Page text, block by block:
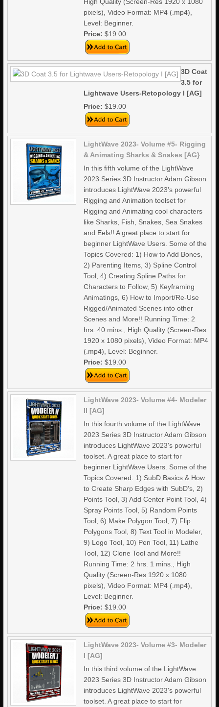
pixels), Video Format: MP4 (.mp4),
Level: Beginner.
Price:$19.00
3D Coat
3.5 for
Lightwave Users-Retopology I [AG]
Price:$19.00
LightWave 2023- Volume #5- Rigging
& Animating Sharks & Snakes [AG}
In this fifth volume of the LightWave
2023 Series 3D Instructor Adam Gibson
introduces LightWave 2023's powerful
Rigging and Animation toolset for
Rigging and Animating cool characters
like Sharks, Fish, Snakes, Sea Snakes
and Eels!! A great place to start for
beginner LightWave Users. Some of the
Topics Covered: 1) How to Add Bones,
2) Parenting Items, 3) Spline Control
Tool, 4) Creating Spline Paths for
Characters to Follow, 5) Keyframing
Animatings, 6) How to Import/Re-Use
Rigged/Animated Scenes into other
Scenes and More!! Running Time: 2
hrs. 40 mins., High Quality (Screen-Res
1920 x 1080 pixels), Video Format: MP4
(.mp4), Level: Beginner.
Price:$19.00
LightWave 2023- Volume #4- Modeler
II [AG]
In this fourth volume of the LightWave
2023 Series 3D Instructor Adam Gibson
introduces LightWave 2023's powerful
toolset. A great place to start for
beginner LightWave Users. Some of the
Topics Covered: 1) SubD Basics & How
to Create Sharp Edges with SubD's, 2)
Points Tool, 3) Add Center Point Tool, 4)
Spray Points Tool, 5) Random Points
Tool, 6) Make Polygon Tool, 7) Flip
Polygons Tool, 8) Text Tool in Modeler,
9) Logo Tool, 10) Pen Tool, 11) Lathe
Tool, 12) Clone Tool and More!!
Running Time: 2 hrs. 1 mins., High
Quality (Screen-Res 1920 x 1080
pixels), Video Format: MP4 (.mp4),
Level: Beginner.
Price:$19.00
LightWave 2023- Volume #3- Modeler
I [AG]
In this third volume of the LightWave
2023 Series 3D Instructor Adam Gibson
introduces LightWave 2023's powerful
toolset. A great place to start for